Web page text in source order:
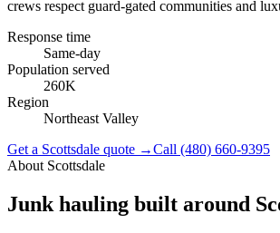
crews respect guard-gated communities and
Response time
Same-day
Population served
260K
Region
Northeast Valley
Get a Scottsdale quote →Call (480) 660-9395
About Scottsdale
Junk hauling built around